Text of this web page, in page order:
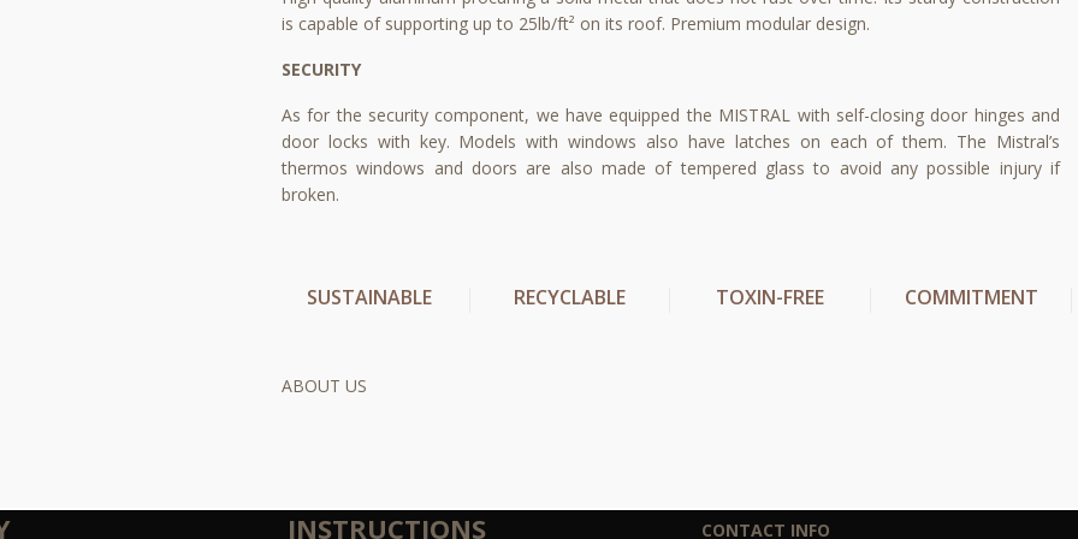
is capable of supporting up to 25lb/ft² on its roof. Premium modular design.
SECURITY
As for the security component, we have equipped the MISTRAL with self-closing door hinges and
door locks with key. Models with windows also have latches on each of them. The Mistral’s
thermos windows and doors are also made of tempered glass to avoid any possible injury if
broken.
SUSTAINABLE RECYCLABLE TOXIN-FREE COMMITMENT
ABOUT US
INSTRUCTIONS CONTACT INFO